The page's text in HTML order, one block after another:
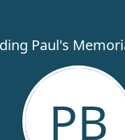
Paul's
PB